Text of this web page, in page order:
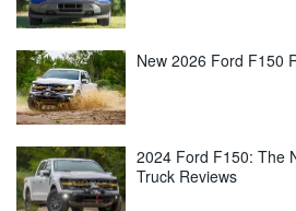
New 2026 Ford F150
2024 Ford F150: The
Truck Reviews